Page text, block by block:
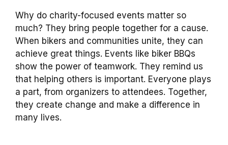
Why do charity-focused events matter so
much? They bring people together for a cause.
When bikers and communities unite, they can
achieve great things. Events like biker BBQs
show the power of teamwork. They remind us
that helping others is important. Everyone plays
a part, from organizers to attendees. Together,
they create change and make a difference in
many lives.